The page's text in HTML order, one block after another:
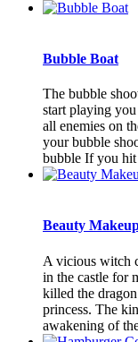
Bubble Boat
The bubble
start playing
all enemies on
your bubble
bubble If you
Beauty
A vicious witch
in the castle for
killed the
princess. The
awakening of